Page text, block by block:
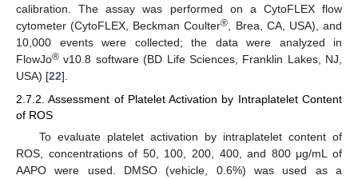
calibration. The assay was performed on a CytoFLEX flow
cytometer (CytoFLEX, Beckman Coulter®, Brea, CA, USA), and
10,000 events were collected; the data were analyzed in
FlowJo® v10.8 software (BD Life Sciences, Franklin Lakes, NJ,
USA) [22].
2.7.2. Assessment of Platelet Activation by Intraplatelet Content
of ROS
To evaluate platelet activation by intraplatelet content of
ROS, concentrations of 50, 100, 200, 400, and 800 μg/mL of
AAPO were used. DMSO (vehicle, 0.6%) was used as a